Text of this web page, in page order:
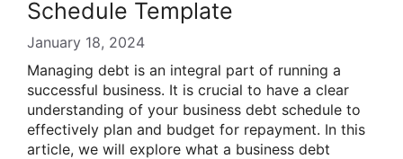
Schedule Template
January 18, 2024
Managing debt is an integral part of running a
successful business. It is crucial to have a clear
understanding of your business debt schedule to
effectively plan and budget for repayment. In this
article, we will explore what a business debt